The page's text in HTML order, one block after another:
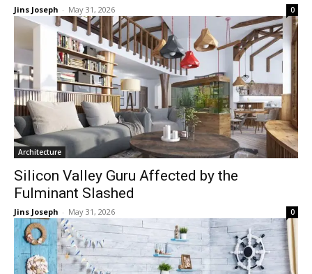
Jins Joseph - May 31, 2026 0
Architecture
Silicon Valley Guru Affected by the
Fulminant Slashed
Jins Joseph - May 31, 2026 0